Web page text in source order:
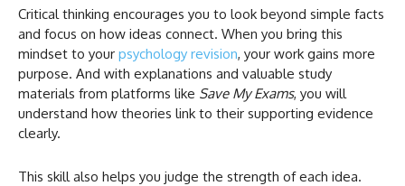
Critical thinking encourages you to look beyond simple facts
and focus on how ideas connect. When you bring this
mindset to your psychology revision, your work gains more
purpose. And with explanations and valuable study
materials from platforms like Save My Exams, you will
understand how theories link to their supporting evidence
clearly.
This skill also helps you judge the strength of each idea.